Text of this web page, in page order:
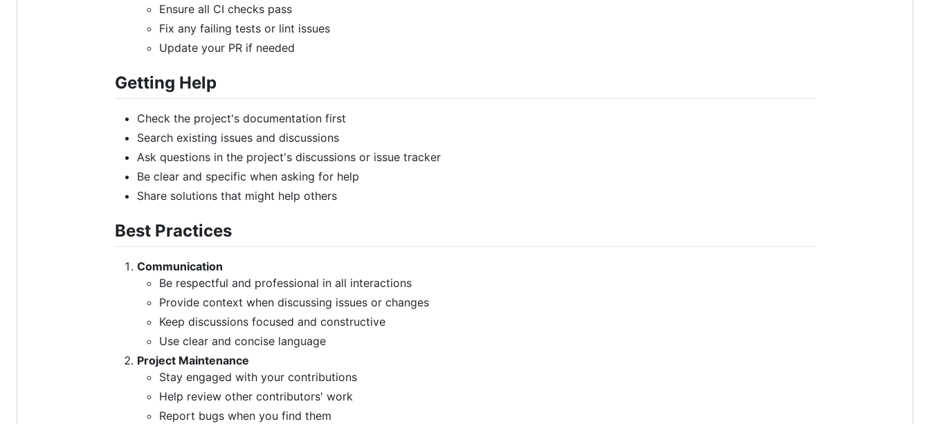
Ensure all CI checks pass
Fix any failing tests or lint issues
Update your PR if needed
Getting Help
Check the project's documentation first
Search existing issues and discussions
Ask questions in the project's discussions or issue tracker
Be clear and specific when asking for help
Share solutions that might help others
Best Practices
Communication
Be respectful and professional in all interactions
Provide context when discussing issues or changes
Keep discussions focused and constructive
Use clear and concise language
Project Maintenance
Stay engaged with your contributions
Help review other contributors' work
Report bugs when you find them